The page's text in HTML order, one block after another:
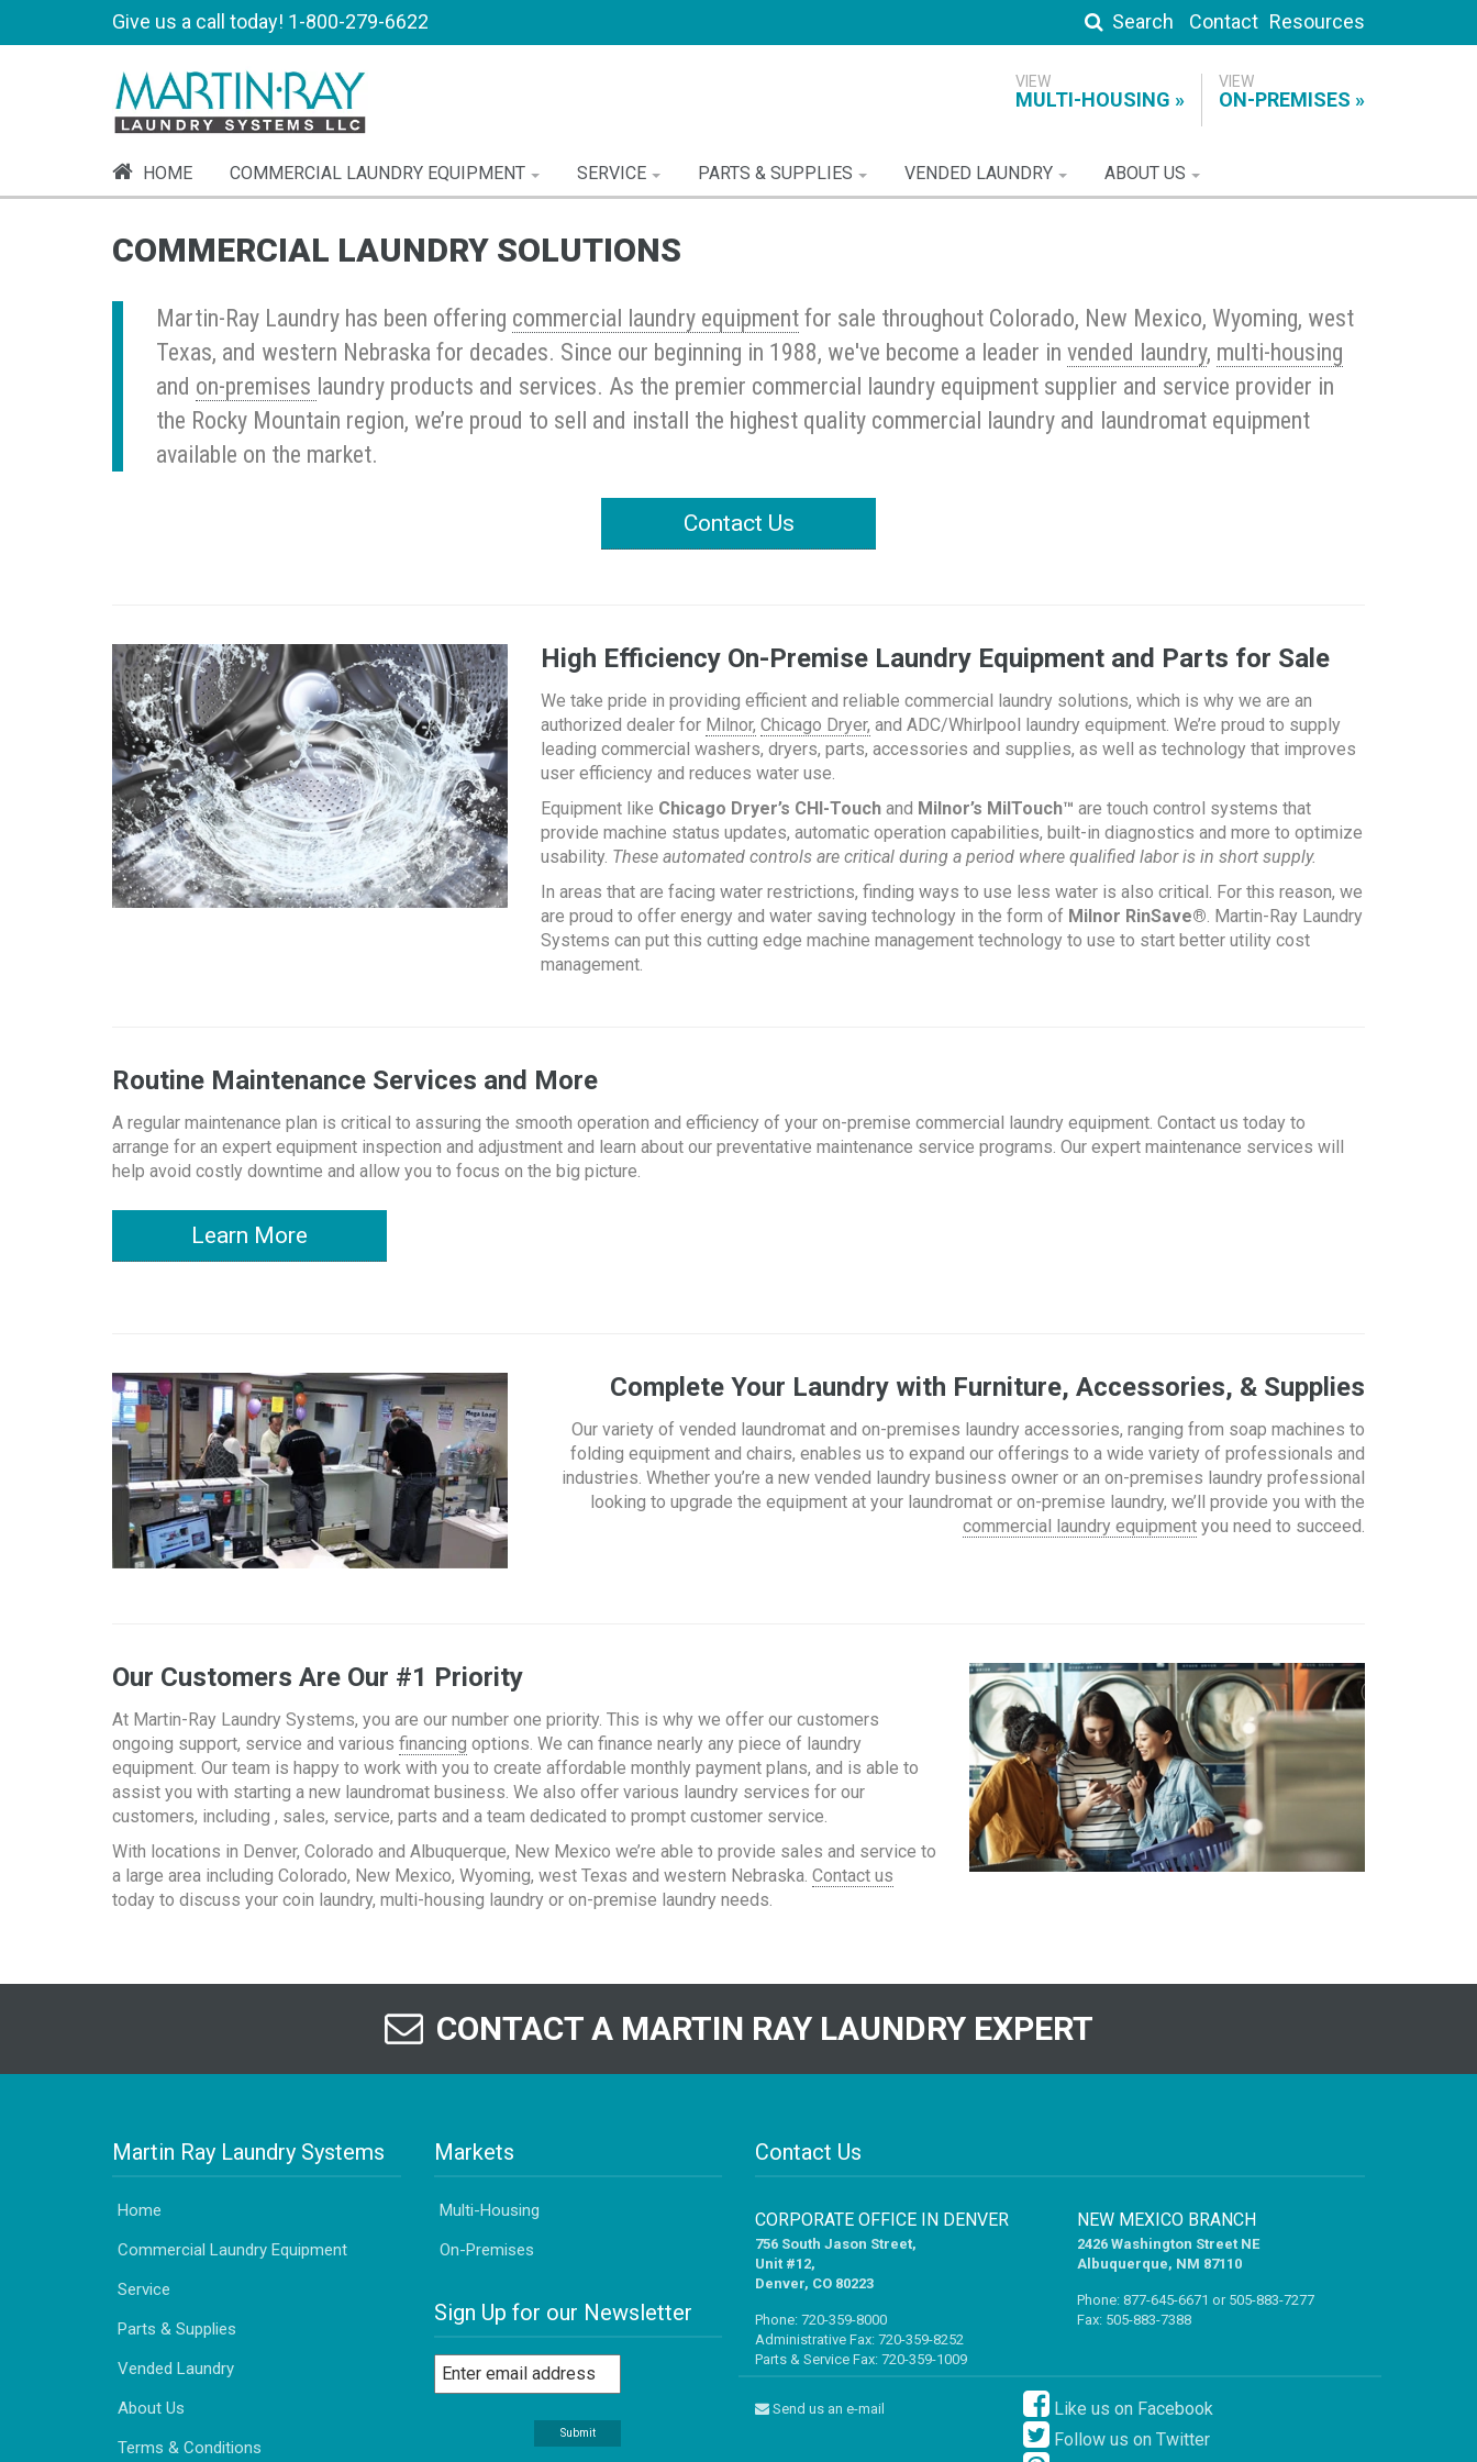
Give us a call today! 1-800-279-6622 Search Contact Resources
MULTI-HOUSING ON-PREMISES
HOME COMMERCIAL LAUNDRY EQUIPMENT SERVICE PARTS & SUPPLIES VENDED LAUNDRY ABOUT US
COMMERCIAL LAUNDRY SOLUTIONS
Martin-Ray Laundry has been offering commercial laundry equipment for sale throughout Colorado, New Mexico, Wyoming, west
Texas, and western Nebraska for decades. Since our beginning in 1988, we've become a leader in vended laundry, multi-housing
and on-premises laundry products and services. As the premier commercial laundry equipment supplier and service provider in
the Rocky Mountain region, we’re proud to sell and install the highest quality commercial laundry and laundromat equipment
available on the market.
Contact Us
High Efficiency On-Premise Laundry Equipment and Parts for Sale
We take pride in providing efficient and reliable commercial laundry solutions, which is why we are an
authorized dealer for Milnor, Chicago Dryer, and ADC/Whirlpool laundry equipment. We’re proud to supply
leading commercial washers, dryers, parts, accessories and supplies, as well as technology that improves
user efficiency and reduces water use.
Equipment like Chicago Dryer’s CHI-Touch and Milnor’s MilTouch™ are touch control systems that
provide machine status updates, automatic operation capabilities, built-in diagnostics and more to optimize
usability. These automated controls are critical during a period where qualified labor is in short supply.
In areas that are facing water restrictions, finding ways to use less water is also critical. For this reason, we
are proud to offer energy and water saving technology in the form of Milnor RinSave®. Martin-Ray Laundry
Systems can put this cutting edge machine management technology to use to start better utility cost
management.
Routine Maintenance Services and More
A regular maintenance plan is critical to assuring the smooth operation and efficiency of your on-premise commercial laundry equipment. Contact us today to
arrange for an expert equipment inspection and adjustment and learn about our preventative maintenance service programs. Our expert maintenance services will
help avoid costly downtime and allow you to focus on the big picture.
Learn More
Complete Your Laundry with Furniture, Accessories, & Supplies
Our variety of vended laundromat and on-premises laundry accessories, ranging from soap machines to
folding equipment and chairs, enables us to expand our offerings to a wide variety of professionals and
industries. Whether you’re a new vended laundry business owner or an on-premises laundry professional
looking to upgrade the equipment at your laundromat or on-premise laundry, we’ll provide you with the
commercial laundry equipment you need to succeed.
Our Customers Are Our #1 Priority
At Martin-Ray Laundry Systems, you are our number one priority. This is why we offer our customers
ongoing support, service and various financing options. We can finance nearly any piece of laundry
equipment. Our team is happy to work with you to create affordable monthly payment plans, and is able to
assist you with starting a new laundromat business. We also offer various laundry services for our
customers, including , sales, service, parts and a team dedicated to prompt customer service.
With locations in Denver, Colorado and Albuquerque, New Mexico we’re able to provide sales and service to
a large area including Colorado, New Mexico, Wyoming, west Texas and western Nebraska. Contact us
today to discuss your coin laundry, multi-housing laundry or on-premise laundry needs.
CONTACT A MARTIN RAY LAUNDRY EXPERT
Martin Ray Laundry Systems
Home
Commercial Laundry Equipment
Service
Parts & Supplies
Vended Laundry
About Us
Terms & Conditions
Markets
Multi-Housing
On-Premises
Sign Up for our Newsletter
Contact Us
CORPORATE OFFICE IN DENVER
756 South Jason Street,
Unit #12,
Denver, CO 80223
Phone: 720-359-8000
Administrative Fax: 720-359-8252
Parts & Service Fax: 720-359-1009
NEW MEXICO BRANCH
2426 Washington Street NE
Albuquerque, NM 87110
Phone: 877-645-6671 or 505-883-7277
Fax: 505-883-7388
Send us an e-mail
Like us on Facebook
Follow us on Twitter